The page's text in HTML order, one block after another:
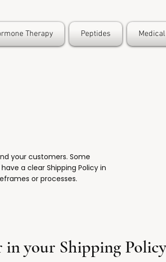
Therapy Peptides
your customers. Some
a clear Shipping Policy in
or processes.
your Shipping